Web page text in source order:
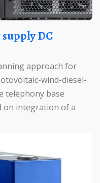
approach for
wind-diesel-
telephony base
on integration of a